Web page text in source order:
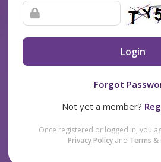
Login
Forgot
Not yet a member?
Once registered or logged in, you
Privacy Policy and Terms &